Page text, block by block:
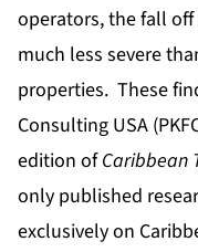
operators, the fall
much less severe
properties. These
Consulting USA
edition ofCaribbean
only published
exclusively on